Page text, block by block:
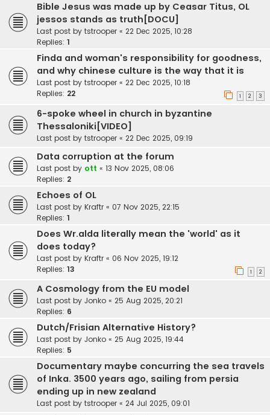
Bible Jesus was made up by Ceasar Titus, OL
jessos stands as truth[DOCU]
Last post by tstrooper « 22 Dec 2025, 10:28
Replies: 1
Finda and woman's responsibility for goodness,
and why chinese culture is the way that it is
Last post by tstrooper « 22 Dec 2025, 10:18
Replies: 22 1 2 3
6-spoke wheel in church in byzantine
Thessaloniki[VIDEO]
Last post by tstrooper « 22 Dec 2025, 09:19
Data corruption at the forum
Last post by ott « 13 Nov 2025, 08:06
Replies: 2
Echoes of OL
Last post by Kraftr « 07 Nov 2025, 22:15
Replies: 1
Does Wr.alda literally mean the 'world' as it
does today?
Last post by Kraftr « 06 Nov 2025, 19:12
Replies: 13 1 2
A Cosmology from the EU model
Last post by Jonko « 25 Aug 2025, 20:21
Replies: 6
Dutch/Frisian Alternative History?
Last post by Jonko « 25 Aug 2025, 19:44
Replies: 5
Documentary maybe concurring the sea travels
of Inka. 3500 years ago, sailing from persia
ending up in new zealand
Last post by tstrooper « 24 Jul 2025, 09:01